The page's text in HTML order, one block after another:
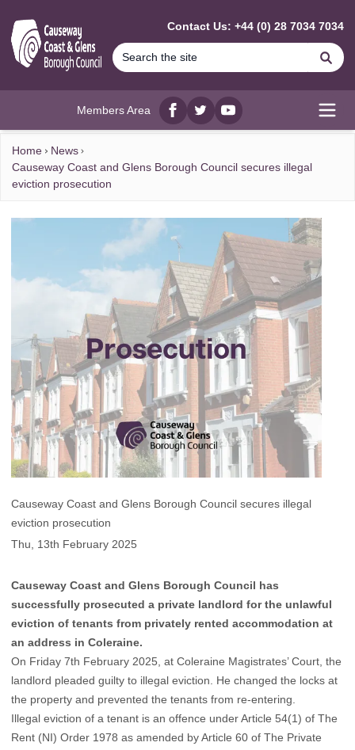
Contact Us: +44 (0) 28 7034 7034
Members Area
Facebook
twitterYouTube
Home
News
Causeway Coast and Glens Borough Council secures illegal
eviction prosecution
Causeway Coast and Glens Borough Council secures illegal
eviction prosecution
Thu, 13th February 2025
Causeway Coast and Glens Borough Council has
successfully prosecuted a private landlord for the unlawful
eviction of tenants from privately rented accommodation at
an address in Coleraine.
On Friday 7th February 2025, at Coleraine Magistrates’ Court, the
landlord pleaded guilty to illegal eviction. He changed the locks at
the property and prevented the tenants from re-entering.
Illegal eviction of a tenant is an offence under Article 54(1) of The
Rent (NI) Order 1978 as amended by Article 60 of The Private